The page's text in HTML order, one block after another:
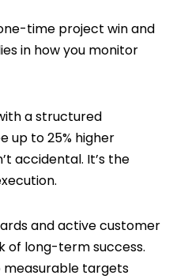
time project win and
in how you monitor
a structured
up to 25% higher
accidental. It’s the
and active customer
of long-term success.
measurable targets